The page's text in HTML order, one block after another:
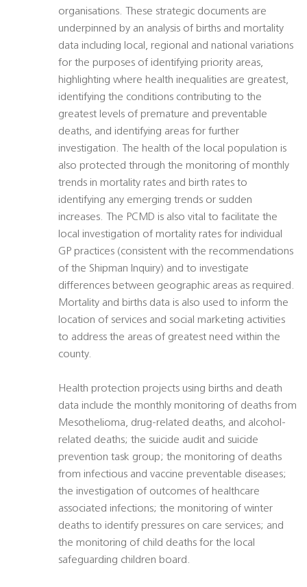
organisations. These strategic documents are
underpinned by an analysis of births and mortality
data including local, regional and national variations
for the purposes of identifying priority areas,
highlighting where health inequalities are greatest,
identifying the conditions contributing to the
greatest levels of premature and preventable
deaths, and identifying areas for further
investigation. The health of the local population is
also protected through the monitoring of monthly
trends in mortality rates and birth rates to
identifying any emerging trends or sudden
increases. The PCMD is also vital to facilitate the
local investigation of mortality rates for individual
GP practices (consistent with the recommendations
of the Shipman Inquiry) and to investigate
differences between geographic areas as required.
Mortality and births data is also used to inform the
location of services and social marketing activities
to address the areas of greatest need within the
county.
Health protection projects using births and death
data include the monthly monitoring of deaths from
Mesothelioma, drug-related deaths, and alcohol-
related deaths; the suicide audit and suicide
prevention task group; the monitoring of deaths
from infectious and vaccine preventable diseases;
the investigation of outcomes of healthcare
associated infections; the monitoring of winter
deaths to identify pressures on care services; and
the monitoring of child deaths for the local
safeguarding children board.